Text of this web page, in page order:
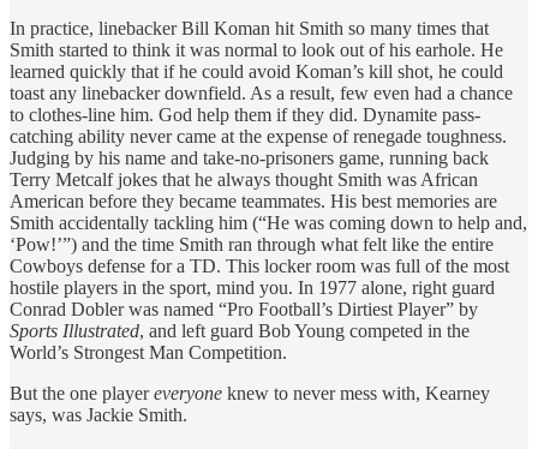
In practice, linebacker Bill Koman hit Smith so many times that
Smith started to think it was normal to look out of his earhole. He
learned quickly that if he could avoid Koman’s kill shot, he could
toast any linebacker downfield. As a result, few even had a chance
to clothes-line him. God help them if they did. Dynamite pass-
catching ability never came at the expense of renegade toughness.
Judging by his name and take-no-prisoners game, running back
Terry Metcalf jokes that he always thought Smith was African
American before they became teammates. His best memories are
Smith accidentally tackling him (“He was coming down to help and,
‘Pow!’”) and the time Smith ran through what felt like the entire
Cowboys defense for a TD. This locker room was full of the most
hostile players in the sport, mind you. In 1977 alone, right guard
Conrad Dobler was named “Pro Football’s Dirtiest Player” by
Sports Illustrated, and left guard Bob Young competed in the
World’s Strongest Man Competition.
But the one playereveryone knew to never mess with, Kearney
says, was Jackie Smith.